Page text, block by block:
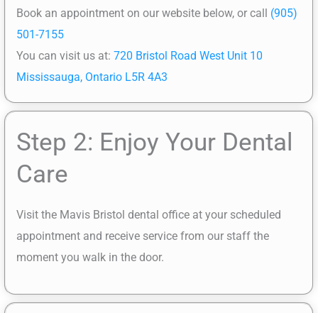
Book an appointment on our website below, or call (905)
501-7155
You can visit us at: 720 Bristol Road West Unit 10
Mississauga, Ontario L5R 4A3
Step 2: Enjoy Your Dental
Care
Visit the Mavis Bristol dental office at your scheduled
appointment and receive service from our staff the
moment you walk in the door.